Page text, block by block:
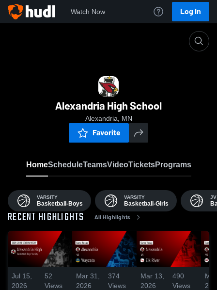
Watch Now Log In
Alexandria High School
Alexandria, MN
Favorite
HomeScheduleTeamsVideoTicketsPrograms
VARSITY
Basketball-Boys
VARSITY
Basketball-Girls
JV
RECENT HIGHLIGHTS All Highlights
Jul 15,
2026
52
Views
Mar 31,
2026
374
Views
Mar 13,
2026
490
Views